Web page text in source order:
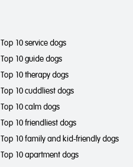
Top 10 service dogs
Top 10 guide dogs
Top 10 therapy dogs
Top 10 cuddliest dogs
Top 10 calm dogs
Top 10 friendliest dogs
Top 10 family and kid-friendly dogs
Top 10 apartment dogs